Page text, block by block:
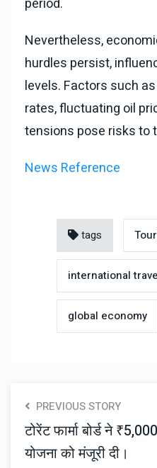
period.
Nevertheless,
hurdles persist,
levels. Factors such
rates, fluctuating oil
tensions pose risks to
News Reference
tags
international
global economy
PREVIOUS STORY
टोरेंट फार्मा बोर्ड ने
योजना को मंजूरी दी।